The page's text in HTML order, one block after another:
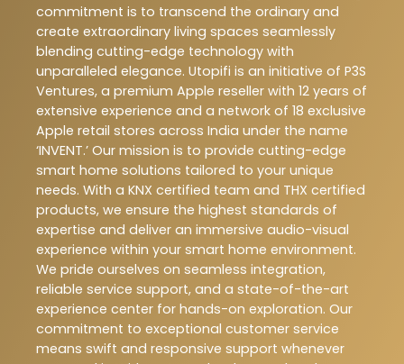
commitment is to transcend the ordinary and
create extraordinary living spaces seamlessly
blending cutting-edge technology with
unparalleled elegance. Utopifi is an initiative of P3S
Ventures, a premium Apple reseller with 12 years of
extensive experience and a network of 18 exclusive
Apple retail stores across India under the name
‘INVENT.’ Our mission is to provide cutting-edge
smart home solutions tailored to your unique
needs. With a KNX certified team and THX certified
products, we ensure the highest standards of
expertise and deliver an immersive audio-visual
experience within your smart home environment.
We pride ourselves on seamless integration,
reliable service support, and a state-of-the-art
experience center for hands-on exploration. Our
commitment to exceptional customer service
means swift and responsive support whenever